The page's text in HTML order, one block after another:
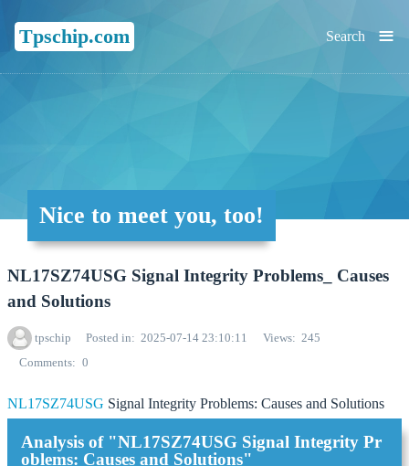
Tpschip.com ≡
Search
Nice to meet you, too!
NL17SZ74USG Signal Integrity Problems_ Causes
and Solutions
tpschip Posted in 2025-07-14 23:10:11 Views
245
Comments
0
NL17SZ74USG Signal Integrity Problems: Causes and Solutions
Analysis of "NL17SZ74USG Signal Integrity Pr
oblems: Causes and Solutions"